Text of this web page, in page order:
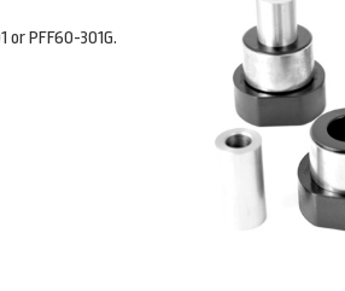
PFF60-301G.